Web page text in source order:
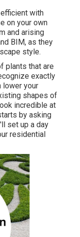
with
on your own
and arising
BIM, as they
style.
plants that are
exactly
lower your
shapes of
incredible at
by asking
set up a day
residential